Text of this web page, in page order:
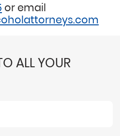
or email
ALL YOUR